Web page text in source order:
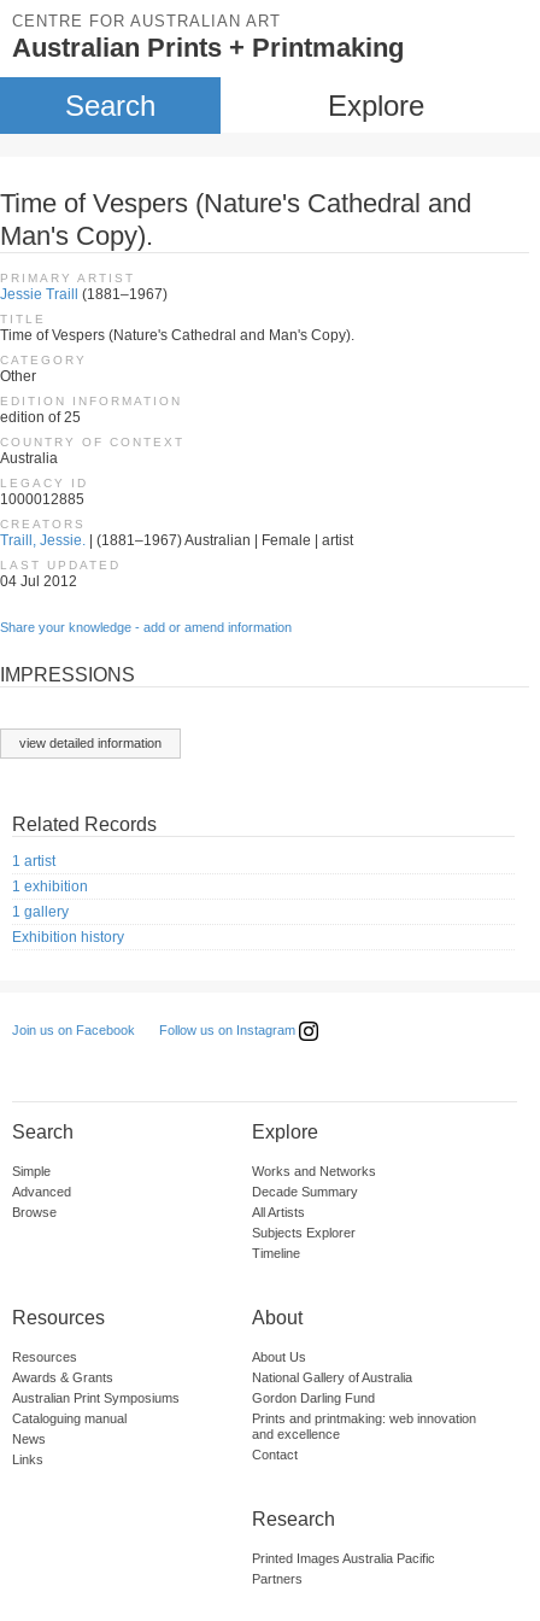
CENTRE FOR AUSTRALIAN ART
Australian Prints + Printmaking
Search Explore
Time of Vespers (Nature's Cathedral and
Man's Copy).
PRIMARY ARTIST
Jessie Traill (1881–1967)
TITLE
Time of Vespers (Nature's Cathedral and Man's Copy).
CATEGORY
Other
EDITION INFORMATION
edition of 25
COUNTRY OF CONTEXT
Australia
LEGACY ID
1000012885
CREATORS
Traill, Jessie. | (1881–1967) Australian | Female | artist
LAST UPDATED
04 Jul 2012
Share your knowledge - add or amend information
IMPRESSIONS
view detailed information
Related Records
1 artist
1 exhibition
1 gallery
Exhibition history
Join us on Facebook Follow us on Instagram
Search
Simple
Advanced
Browse
Explore
Works and Networks
Decade Summary
All Artists
Subjects Explorer
Timeline
Resources
Resources
Awards & Grants
Australian Print Symposiums
Cataloguing manual
News
Links
About
About Us
National Gallery of Australia
Gordon Darling Fund
Prints and printmaking: web innovation
and excellence
Contact
Research
Printed Images Australia Pacific
Partners